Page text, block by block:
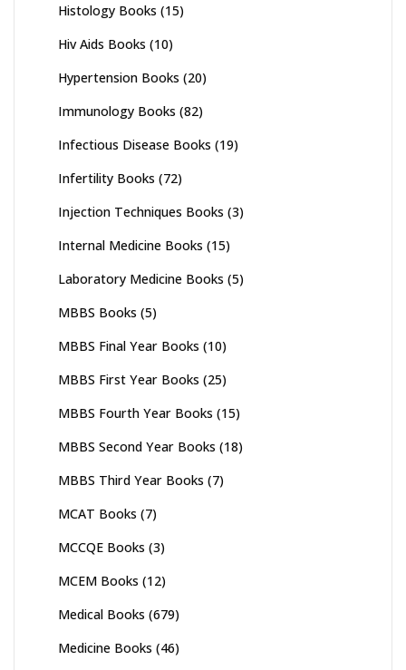
Histology Books (15)
Hiv Aids Books (10)
Hypertension Books (20)
Immunology Books (82)
Infectious Disease Books (19)
Infertility Books (72)
Injection Techniques Books (3)
Internal Medicine Books (15)
Laboratory Medicine Books (5)
MBBS Books (5)
MBBS Final Year Books (10)
MBBS First Year Books (25)
MBBS Fourth Year Books (15)
MBBS Second Year Books (18)
MBBS Third Year Books (7)
MCAT Books (7)
MCCQE Books (3)
MCEM Books (12)
Medical Books (679)
Medicine Books (46)